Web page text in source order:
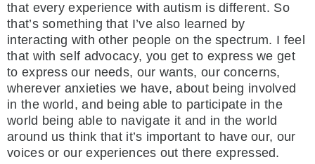
that every experience with autism is different. So
that’s something that I’ve also learned by
interacting with other people on the spectrum. I feel
that with self advocacy, you get to express we get
to express our needs, our wants, our concerns,
wherever anxieties we have, about being involved
in the world, and being able to participate in the
world being able to navigate it and in the world
around us think that it’s important to have our, our
voices or our experiences out there expressed.